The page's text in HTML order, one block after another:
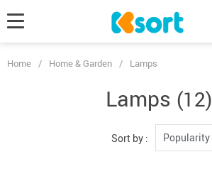
Home / Home & Garden / Lamps
Lamps (12)
Sort by : Popularity